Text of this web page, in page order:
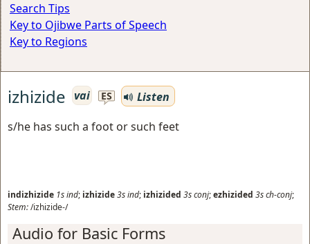
Search Tips
Key to Ojibwe Parts of Speech
Key to Regions
izhizide vai ES
Listen
s/he has such a foot or such feet
indizhizide 1sind; izhizide3sind; izhizided 3sconj;ezhizided 3sch-conj;
Stem:/izhizide-/
Audio for Basic Forms